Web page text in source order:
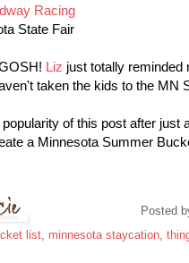
Racing
State Fair
Liz just totally reminded
taken the kids to the MN
popularity of this post after just
a Minnesota Summer
Posted
list minnesota staycation